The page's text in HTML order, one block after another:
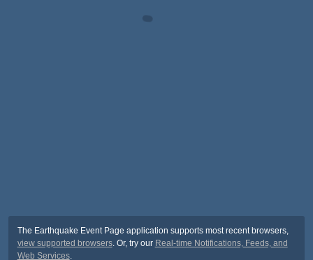
The Earthquake Event Page application supports most recent browsers,
view supported browsers. Or, try our Real-time Notifications, Feeds, and
Web Services.